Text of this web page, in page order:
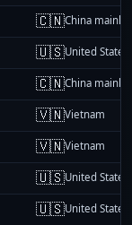
🇨🇳China
🇺🇸United States
🇨🇳China
🇻🇳Vietnam
🇻🇳Vietnam
🇺🇸United States
🇺🇸United States